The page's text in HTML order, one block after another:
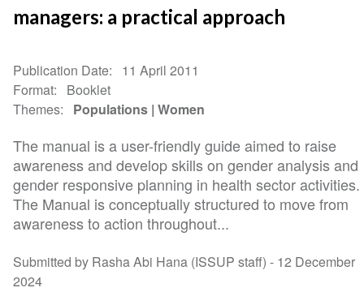
managers: a practical approach
Publication Date
11 April 2011
Format
Booklet
Themes
Populations Women
The manual is a user-friendly guide aimed to raise
awareness and develop skills on gender analysis and
gender responsive planning in health sector activities.
The Manual is conceptually structured to move from
awareness to action throughout...
Submitted by Rasha Abi Hana (ISSUP staff) - 12 December
2024